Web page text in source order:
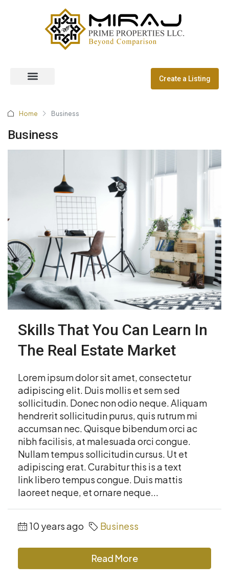
Create a Listing
Home Business
Business
Skills That You Can Learn In
The Real Estate Market
Lorem ipsum dolor sit amet, consectetur
adipiscing elit. Duis mollis et sem sed
sollicitudin. Donec non odio neque. Aliquam
hendrerit sollicitudin purus, quis rutrum mi
accumsan nec. Quisque bibendum orci ac
nibh facilisis, at malesuada orci congue.
Nullam tempus sollicitudin cursus. Ut et
adipiscing erat. Curabitur this is a text
link libero tempus congue. Duis mattis
laoreet neque, et ornare neque...
10 years ago Business
Read More